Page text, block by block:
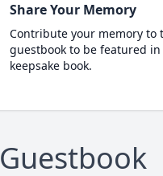
Share Your Memory
Contribute your memory to
guestbook to be featured
keepsake book.
Guestbook